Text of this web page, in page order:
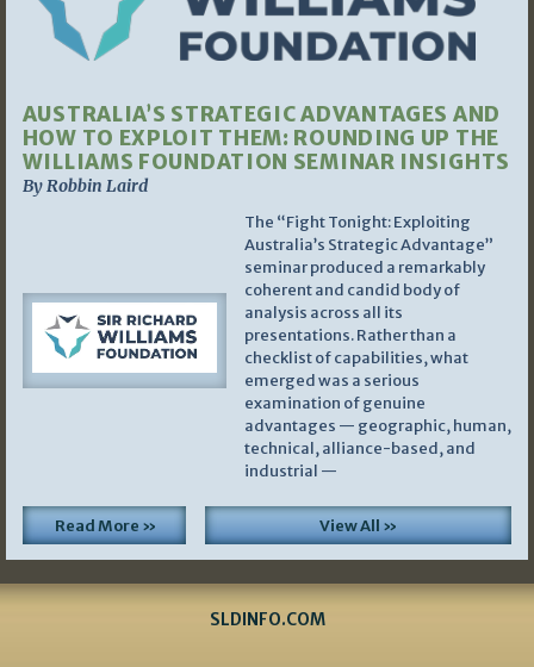
AUSTRALIA’S STRATEGIC ADVANTAGES AND
HOW TO EXPLOIT THEM: ROUNDING UP THE
WILLIAMS FOUNDATION SEMINAR INSIGHTS
By Robbin Laird
The “Fight Tonight: Exploiting
Australia’s Strategic Advantage”
seminar produced a remarkably
coherent and candid body of
analysis across all its
presentations. Rather than a
checklist of capabilities, what
emerged was a serious
examination of genuine
advantages — geographic, human,
technical, alliance-based, and
industrial —
Read More » View All »
SLDINFO.COM